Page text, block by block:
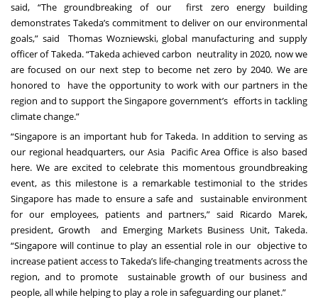
said, “The groundbreaking of our first zero energy building
demonstrates Takeda’s commitment to deliver on our environmental
goals,” said Thomas Wozniewski, global manufacturing and supply
officer of Takeda. “Takeda achieved carbon neutrality in 2020, now we
are focused on our next step to become net zero by 2040. We are
honored to have the opportunity to work with our partners in the
region and to support the Singapore government’s efforts in tackling
climate change.”
“Singapore is an important hub for Takeda. In addition to serving as
our regional headquarters, our Asia Pacific Area Office is also based
here. We are excited to celebrate this momentous groundbreaking
event, as this milestone is a remarkable testimonial to the strides
Singapore has made to ensure a safe and sustainable environment
for our employees, patients and partners,” said Ricardo Marek,
president, Growth and Emerging Markets Business Unit, Takeda.
“Singapore will continue to play an essential role in our objective to
increase patient access to Takeda’s life-changing treatments across the
region, and to promote sustainable growth of our business and
people, all while helping to play a role in safeguarding our planet.”